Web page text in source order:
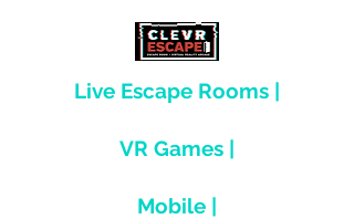
Live Escape Rooms |
VR Games |
Mobile |